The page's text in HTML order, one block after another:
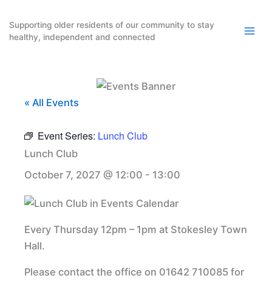
content
Supporting older residents of our community to stay
healthy, independent and connected
« All Events
Event Series: Lunch Club
Lunch Club
October 7, 2027 @ 12:00 - 13:00
Every Thursday 12pm – 1pm at Stokesley Town
Hall.
Please contact the office on 01642 710085 for